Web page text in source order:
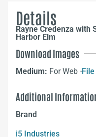
Details
Rayne Credenza with
Harbor Elm
Download Images
Medium: For Web –File
Additional
Brand
i5 Industries